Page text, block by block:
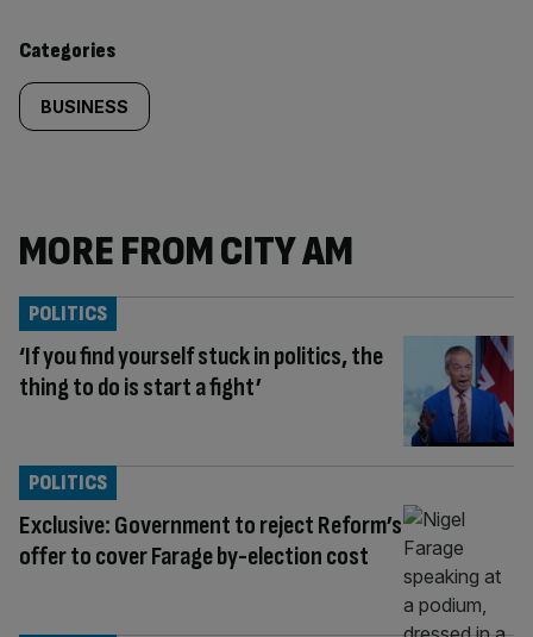
content:
Categories
BUSINESS
MORE FROM CITY AM
‘If you find yourself stuck in politics, the
thing to do is start a fight’
POLITICS
Exclusive: Government to reject Reform’s
offer to cover Farage by-election cost
POLITICS